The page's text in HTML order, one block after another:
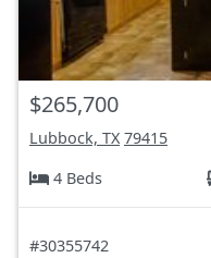
$265,700
Lubbock, TX 79415
4 Beds
#30355742